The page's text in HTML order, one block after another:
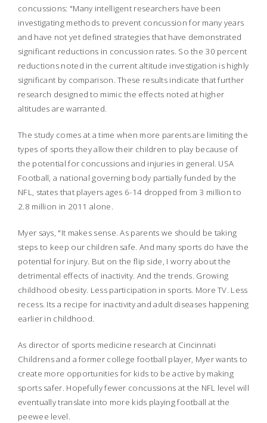
concussions: "Many intelligent researchers have been
investigating methods to prevent concussion for many years
and have not yet defined strategies that have demonstrated
significant reductions in concussion rates. So the 30 percent
reductions noted in the current altitude investigation is highly
significant by comparison. These results indicate that further
research designed to mimic the effects noted at higher
altitudes are warranted.
The study comes at a time when more parents are limiting the
types of sports they allow their children to play because of
the potential for concussions and injuries in general. USA
Football, a national governing body partially funded by the
NFL, states that players ages 6-14 dropped from 3 million to
2.8 million in 2011 alone.
Myer says, "It makes sense. As parents we should be taking
steps to keep our children safe. And many sports do have the
potential for injury. But on the flip side, I worry about the
detrimental effects of inactivity. And the trends. Growing
childhood obesity. Less participation in sports. More TV. Less
recess. Its a recipe for inactivity and adult diseases happening
earlier in childhood.
As director of sports medicine research at Cincinnati
Childrens and a former college football player, Myer wants to
create more opportunities for kids to be active by making
sports safer. Hopefully fewer concussions at the NFL level will
eventually translate into more kids playing football at the
peewee level.